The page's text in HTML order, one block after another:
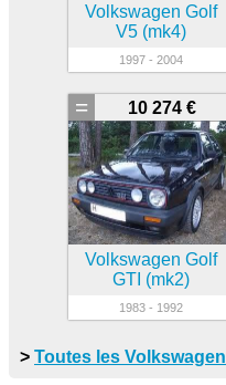
Volkswagen Golf
V5 (mk4)
1997 - 2004
10 274 €
=
Volkswagen Golf
GTI (mk2)
1983 - 1992
> Toutes les Volkswagen